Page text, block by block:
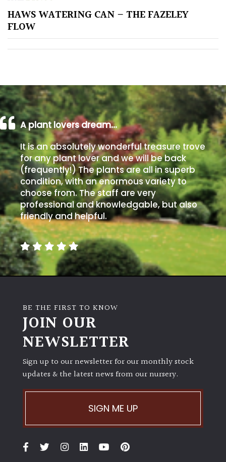
Poorly
Shingle
/
Beach
Soggy
/Damp
(Plant
high
and
you
can
get
away
with
murder)
Semi-
Shade
(Dappled)
PLANT
HAWS WATERING CAN – THE FAZELEY
FLOW
A plant lovers dream…
It is an absolutely wonderful treasure trove
for any plant lover and we will be back
(frequently!) The plants are all in superb
condition, with an enormous variety to
choose from. The staff are very
professional and knowledgable, but also
friendly and helpful.
BE THE FIRST TO KNOW
JOIN OUR
NEWSLETTER
Sign up to our newsletter for our monthly stock
updates & the latest news from our nursery.
SIGN ME UP